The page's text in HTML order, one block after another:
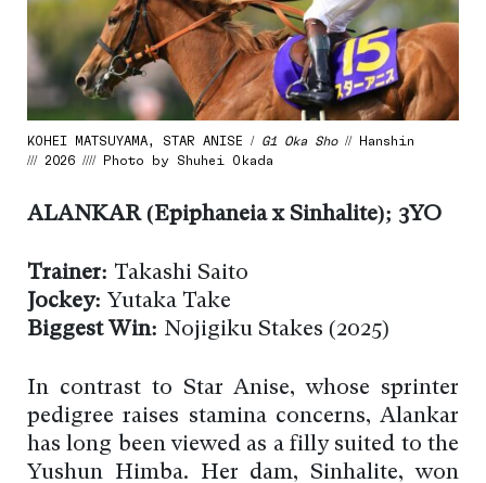
KOHEI MATSUYAMA, STAR ANISE / G1 Oka Sho// Hanshin
/// 2026 //// Photo by Shuhei Okada
ALANKAR (Epiphaneia x Sinhalite); 3YO
Trainer: Takashi Saito
Jockey: Yutaka Take
Biggest Win: Nojigiku Stakes (2025)
In contrast to Star Anise, whose sprinter
pedigree raises stamina concerns, Alankar
has long been viewed as a filly suited to the
Yushun Himba. Her dam, Sinhalite, won